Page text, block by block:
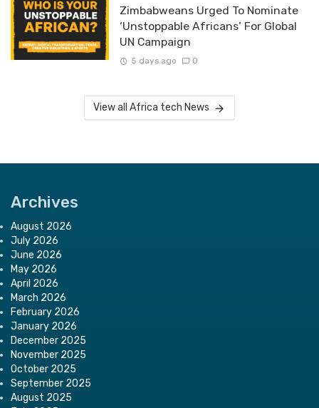
Zimbabweans Urged To Nominate
‘Unstoppable Africans’ For Global
UN Campaign
5 days ago 0
View all Africa tech News
Archives
August 2026
July 2026
June 2026
May 2026
April 2026
March 2026
February 2026
January 2026
December 2025
November 2025
October 2025
September 2025
August 2025